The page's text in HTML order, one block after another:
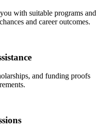
with suitable programs and
and career outcomes.
and funding proofs